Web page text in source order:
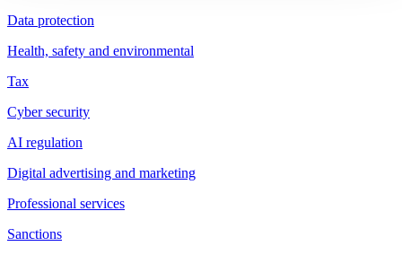
Data protection
Health, safety and environmental
Tax
Cyber security
AI regulation
Digital advertising and marketing
Professional services
Sanctions